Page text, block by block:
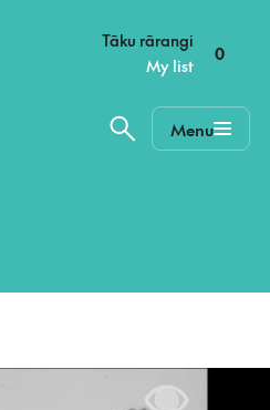
Tāku rārangi
–
My list
0
Menu